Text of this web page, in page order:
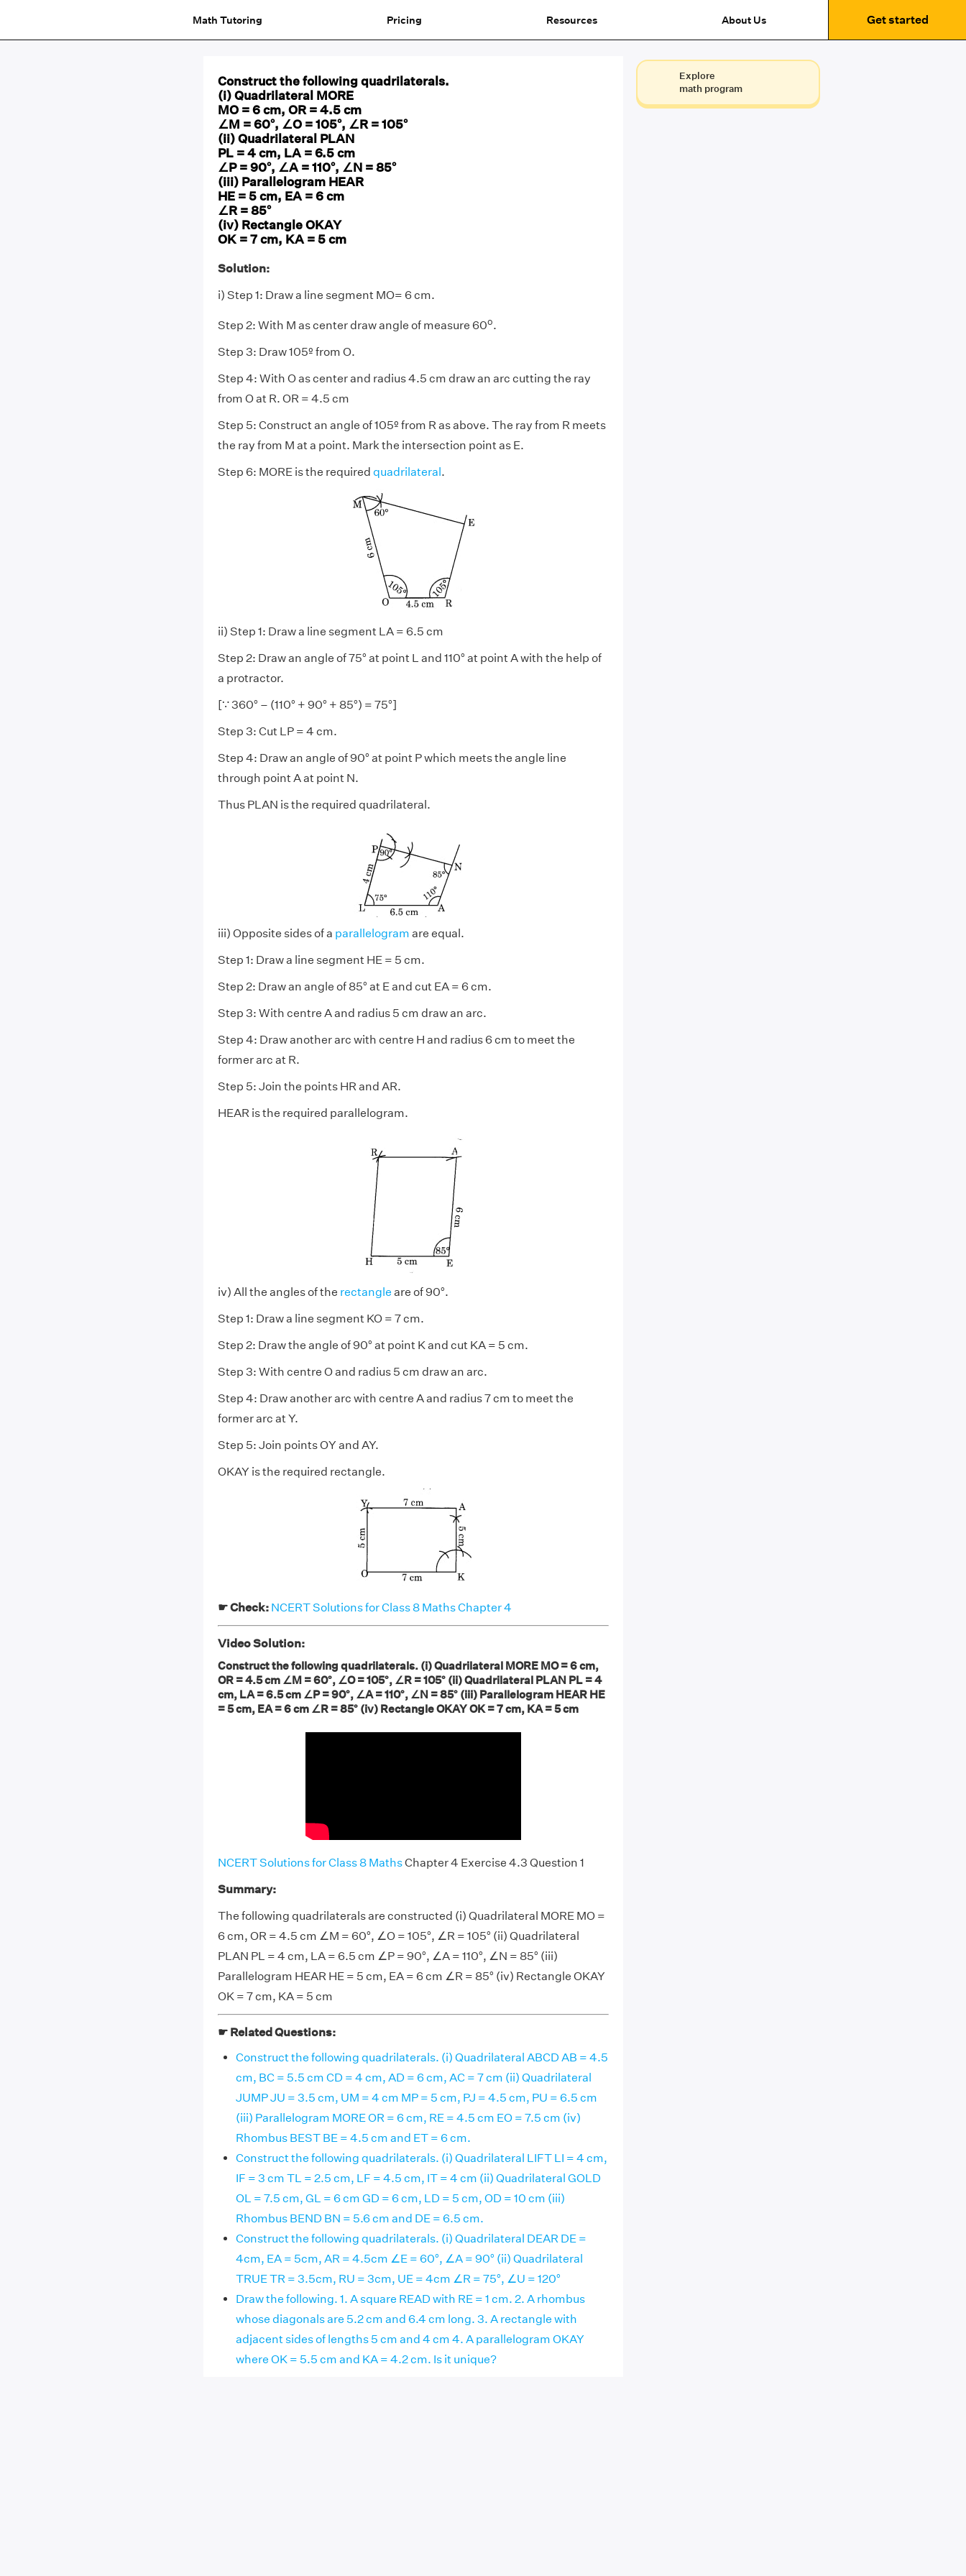
Math Tutoring Pricing Resources About Us Get started
Construct the following quadrilaterals.
(i) Quadrilateral MORE
MO = 6 cm, OR = 4.5 cm
∠M = 60°, ∠O = 105°, ∠R = 105°
(ii) Quadrilateral PLAN
PL = 4 cm, LA = 6.5 cm
∠P = 90°, ∠A = 110°, ∠N = 85°
(iii) Parallelogram HEAR
HE = 5 cm, EA = 6 cm
∠R = 85°
(iv) Rectangle OKAY
OK = 7 cm, KA = 5 cm
Solution:
i) Step 1: Draw a line segment MO= 6 cm.
Step 2: With M as center draw angle of measure 60o.
Step 3: Draw 105º from O.
Step 4: With O as center and radius 4.5 cm draw an arc cutting the ray
from O at R. OR = 4.5 cm
Step 5: Construct an angle of 105º from R as above. The ray from R meets
the ray from M at a point. Mark the intersection point as E.
Step 6: MORE is the required quadrilateral .
ii) Step 1: Draw a line segment LA = 6.5 cm
Step 2: Draw an angle of 75° at point L and 110° at point A with the help of
a protractor.
[∵ 360° – (110° + 90° + 85°) = 75°]
Step 3: Cut LP = 4 cm.
Step 4: Draw an angle of 90° at point P which meets the angle line
through point A at point N.
Thus PLAN is the required quadrilateral.
iii) Opposite sides of a parallelogram are equal.
Step 1: Draw a line segment HE = 5 cm.
Step 2: Draw an angle of 85° at E and cut EA = 6 cm.
Step 3: With centre A and radius 5 cm draw an arc.
Step 4: Draw another arc with centre H and radius 6 cm to meet the
former arc at R.
Step 5: Join the points HR and AR.
HEAR is the required parallelogram.
iv) All the angles of the rectangle are of 90°.
Step 1: Draw a line segment KO = 7 cm.
Step 2: Draw the angle of 90° at point K and cut KA = 5 cm.
Step 3: With centre O and radius 5 cm draw an arc.
Step 4: Draw another arc with centre A and radius 7 cm to meet the
former arc at Y.
Step 5: Join points OY and AY.
OKAY is the required rectangle.
☛ Check: NCERT Solutions for Class 8 Maths Chapter 4
Video Solution:
Construct the following quadrilaterals. (i) Quadrilateral MORE MO = 6 cm,
OR = 4.5 cm ∠M = 60°, ∠O = 105°, ∠R = 105° (ii) Quadrilateral PLAN PL = 4
cm, LA = 6.5 cm ∠P = 90°, ∠A = 110°, ∠N = 85° (iii) Parallelogram HEAR HE
= 5 cm, EA = 6 cm ∠R = 85° (iv) Rectangle OKAY OK = 7 cm, KA = 5 cm
NCERT Solutions for Class 8 MathsChapter 4 Exercise 4.3 Question 1
Summary:
The following quadrilaterals are constructed (i) Quadrilateral MORE MO =
6 cm, OR = 4.5 cm ∠M = 60°, ∠O = 105°, ∠R = 105° (ii) Quadrilateral
PLAN PL = 4 cm, LA = 6.5 cm ∠P = 90°, ∠A = 110°, ∠N = 85° (iii)
Parallelogram HEAR HE = 5 cm, EA = 6 cm ∠R = 85° (iv) Rectangle OKAY
OK = 7 cm, KA = 5 cm
☛ Related Questions:
Construct the following quadrilaterals. (i) Quadrilateral ABCD AB = 4.5
cm, BC = 5.5 cm CD = 4 cm, AD = 6 cm, AC = 7 cm (ii) Quadrilateral
JUMP JU = 3.5 cm, UM = 4 cm MP = 5 cm, PJ = 4.5 cm, PU = 6.5 cm
(iii) Parallelogram MORE OR = 6 cm, RE = 4.5 cm EO = 7.5 cm (iv)
Rhombus BEST BE = 4.5 cm and ET = 6 cm.
Construct the following quadrilaterals. (i) Quadrilateral LIFT LI = 4 cm,
IF = 3 cm TL = 2.5 cm, LF = 4.5 cm, IT = 4 cm (ii) Quadrilateral GOLD
OL = 7.5 cm, GL = 6 cm GD = 6 cm, LD = 5 cm, OD = 10 cm (iii)
Rhombus BEND BN = 5.6 cm and DE = 6.5 cm.
Construct the following quadrilaterals. (i) Quadrilateral DEAR DE =
4cm, EA = 5cm, AR = 4.5cm ∠E = 60°, ∠A = 90° (ii) Quadrilateral
TRUE TR = 3.5cm, RU = 3cm, UE = 4cm ∠R = 75°, ∠U = 120°
Draw the following. 1. A square READ with RE = 1 cm. 2. A rhombus
whose diagonals are 5.2 cm and 6.4 cm long. 3. A rectangle with
adjacent sides of lengths 5 cm and 4 cm 4. A parallelogram OKAY
where OK = 5.5 cm and KA = 4.2 cm. Is it unique?
Explore
math program